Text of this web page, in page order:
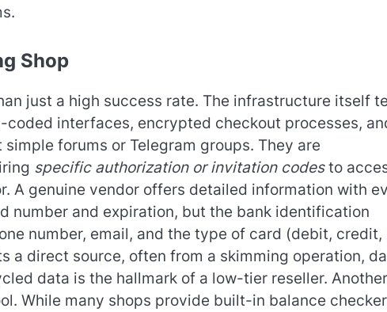
Shop
just a high success rate. The infrastructure itself
interfaces, encrypted checkout processes,
forums or Telegram groups. They are
specific authorization or invitation codesto
A genuine vendor offers detailed information with
number and expiration, but the bank identification
number, email, and the type of card (debit, credit,
a direct source, often from a skimming operation,
data is the hallmark of a low-tier reseller. Another
While many shops provide built-in balance